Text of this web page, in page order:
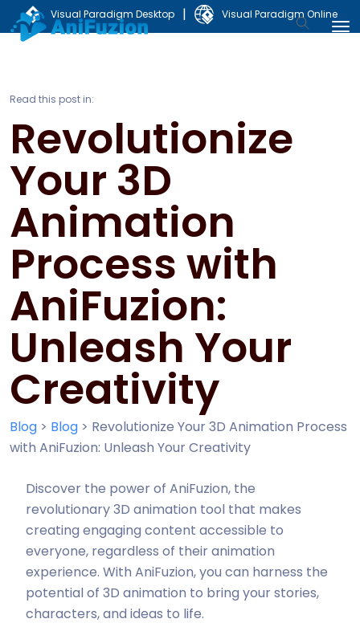
Visual Paradigm Desktop | Visual Paradigm Online
Read this post in:
Revolutionize
Your 3D
Animation
Process with
AniFuzion:
Unleash Your
Creativity
Blog > Blog > Revolutionize Your 3D Animation Process
with AniFuzion: Unleash Your Creativity
Discover the power of AniFuzion, the
revolutionary 3D animation tool that makes
creating engaging content accessible to
everyone, regardless of their animation
experience. With AniFuzion, you can harness the
potential of 3D animation to bring your stories,
characters, and ideas to life.